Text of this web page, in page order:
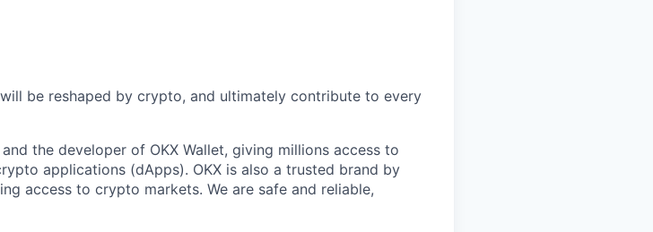
be reshaped by crypto, and ultimately contribute to every
the developer of OKX Wallet, giving millions access to
applications (dApps). OKX is also a trusted brand by
access to crypto markets. We are safe and reliable,